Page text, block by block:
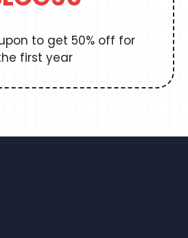
to get 50% off for
first year